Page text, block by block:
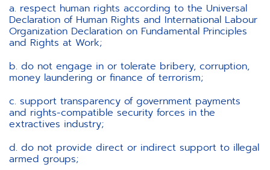
a. respect human rights according to the Universal
Declaration of Human Rights and International Labour
Organization Declaration on Fundamental Principles
and Rights at Work;
b. do not engage in or tolerate bribery, corruption,
money laundering or finance of terrorism;
c. support transparency of government payments
and rights-compatible security forces in the
extractives industry;
d. do not provide direct or indirect support to illegal
armed groups;